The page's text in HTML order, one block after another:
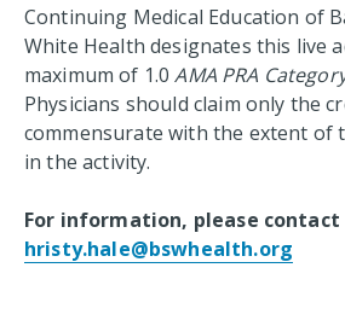
Continuing Medical Education of
White Health designates this live
maximum of 1.0 AMA PRA
Physicians should claim only the
commensurate with the extent of
in the activity.
For information, please
hristy.hale@bswhealth.org